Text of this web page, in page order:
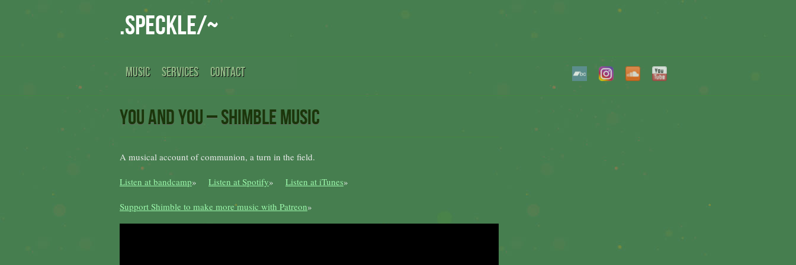
.speckle/~
MUSIC SERVICES CONTACT
you and you – Shimble music
A musical account of communion, a turn in the field.
Listen at bandcamp» Listen at Spotify» Listen at iTunes»
Support Shimble to make more music with Patreon»